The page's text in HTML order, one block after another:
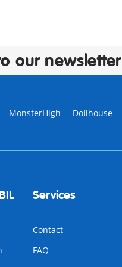
our newsletter
MonsterHigh Dollhouse
Services
Contact
FAQ